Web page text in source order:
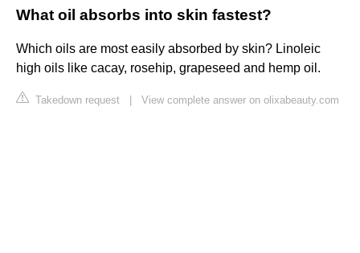
What oil absorbs into skin fastest?
Which oils are most easily absorbed by skin? Linoleic
high oils like cacay, rosehip, grapeseed and hemp oil.
Takedown request View complete answer on olixabeauty.com